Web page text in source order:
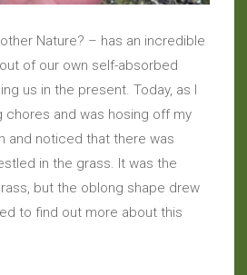
Nature? – has an incredible
of our own self-absorbed
us in the present. Today, as I
chores and was hosing off my
and noticed that there was
in the grass. It was the
but the oblong shape drew
to find out more about this